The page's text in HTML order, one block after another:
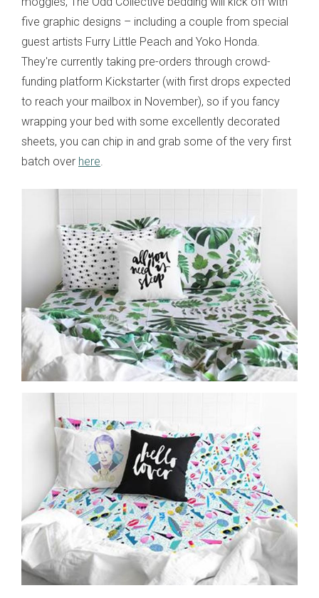
five graphic designs – including a couple from special
guest artists Furry Little Peach and Yoko Honda.
They're currently taking pre-orders through crowd-
funding platform Kickstarter (with first drops expected
to reach your mailbox in November), so if you fancy
wrapping your bed with some excellently decorated
sheets, you can chip in and grab some of the very first
batch over here.